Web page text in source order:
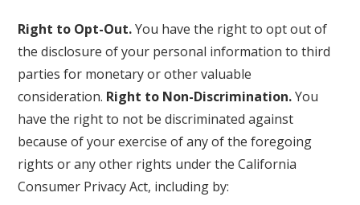
Right to Opt-Out.You have the right to opt out of
the disclosure of your personal information to third
parties for monetary or other valuable
consideration. Right to Non-Discrimination.You
have the right to not be discriminated against
because of your exercise of any of the foregoing
rights or any other rights under the California
Consumer Privacy Act, including by: